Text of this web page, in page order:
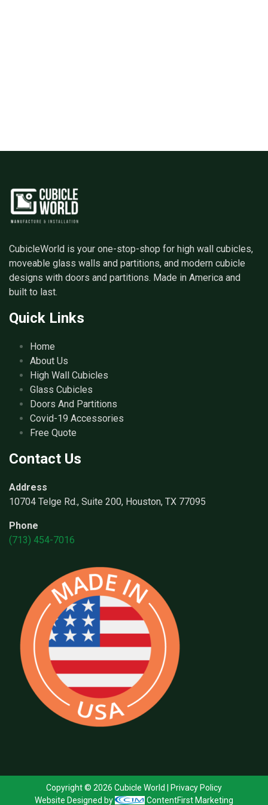
CubicleWorld is your one-stop-shop for high wall cubicles,
moveable glass walls and partitions, and modern cubicle
designs with doors and partitions. Made in America and
built to last.
Quick Links
Home
About Us
High Wall Cubicles
Glass Cubicles
Doors And Partitions
Covid-19 Accessories
Free Quote
Contact Us
Address
10704 Telge Rd., Suite 200, Houston, TX 77095
Phone
(713) 454-7016
Copyright © 2026 Cubicle World |
Privacy Policy
Website Designed by
ContentFirst Marketing